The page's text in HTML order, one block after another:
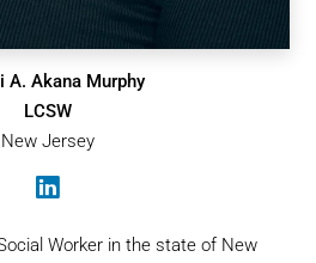
A. Akana Murphy
LCSW
New Jersey
Worker in the state of New